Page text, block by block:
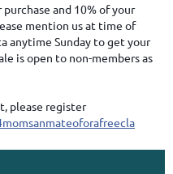
and 10% of your
mention us at time of
anytime Sunday to get your
is open to non-members as
please register
cla